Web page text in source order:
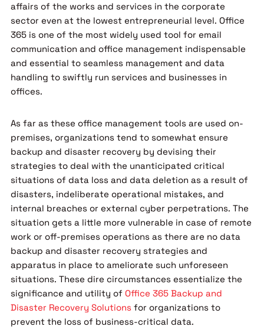
affairs of the works and services in the corporate
sector even at the lowest entrepreneurial level. Office
365 is one of the most widely used tool for email
communication and office management indispensable
and essential to seamless management and data
handling to swiftly run services and businesses in
offices.
As far as these office management tools are used on-
premises, organizations tend to somewhat ensure
backup and disaster recovery by devising their
strategies to deal with the unanticipated critical
situations of data loss and data deletion as a result of
disasters, indeliberate operational mistakes, and
internal breaches or external cyber perpetrations. The
situation gets a little more vulnerable in case of remote
work or off-premises operations as there are no data
backup and disaster recovery strategies and
apparatus in place to ameliorate such unforeseen
situations. These dire circumstances essentialize the
significance and utility of Office 365 Backup and
Disaster Recovery Solutions for organizations to
prevent the loss of business-critical data.